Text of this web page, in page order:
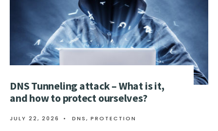
DNS Tunneling attack – What is it,
and how to protect ourselves?
JULY 22, 2026 • DNS, PROTECTION